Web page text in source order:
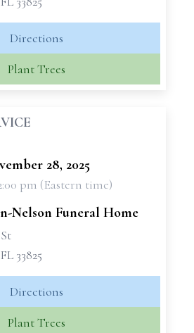
Directions
Plant Trees
28, 2025
pm (Eastern time)
Nelson Funeral Home
33825
Directions
Plant Trees